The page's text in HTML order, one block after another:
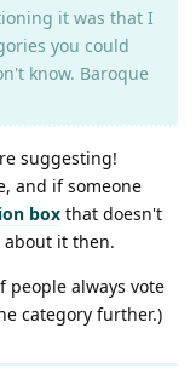
it was that I
you could
know. Baroque
suggesting!
and if someone
box that doesn't
about it then.
people always vote
category further.)